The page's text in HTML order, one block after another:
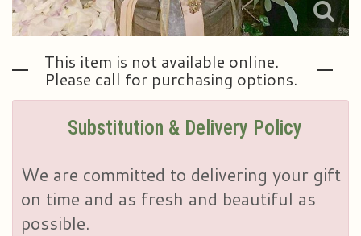
This item is not available online.
Please call for purchasing options.
Substitution & Delivery Policy
We are committed to delivering your gift
on time and as fresh and beautiful as
possible.